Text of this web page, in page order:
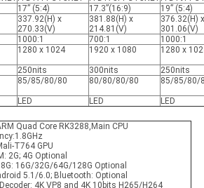
17” (5:4) 17.3”(16:9)
19” (5:4)
337.92(H) x
270.33(V)
381.88(H) x
214.81(V)
376.32(H) x
301.06(V)
1000:1 700:1
1000:1
1280 x 1024 1920 x 1080 1280 x
250nits 300nits
250nits
85/85/80/80 80/80/80/80 85/85/80/
LED LED LED
Quad Core RK3288,Main CPU
T764 GPU
2G; 4G Optional
16G/32G/64G/128G Optional
5.1/6.0; Bluetooth: Optional
4K VP8 and 4K 10bits H265/H264